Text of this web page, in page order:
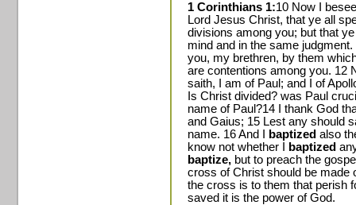
1 Corinthians 1:10 Now I
Lord Jesus Christ, that ye all
divisions among you; but that
mind and in the same
you, my brethren, by them
are contentions among you. 12
saith, I am of Paul; and I of
Is Christ divided? was Paul
name of Paul?14 I thank God
and Gaius; 15 Lest any should
name. 16 And I
baptized also
know not whether I
baptized
baptize, but to preach the
cross of Christ should be made
the cross is to them that perish
saved it is the power of God.